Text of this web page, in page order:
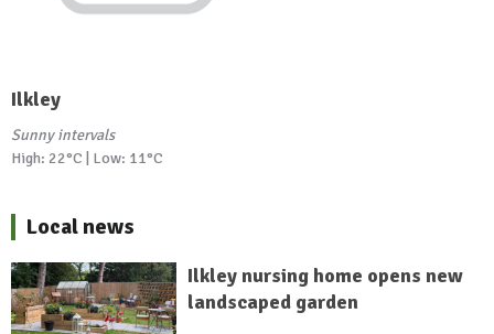
Ilkley
Sunny intervals
High: 22°C | Low: 11°C
Local news
Ilkley nursing home opens new
landscaped garden